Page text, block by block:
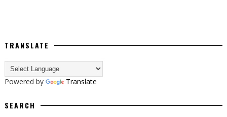
TRANSLATE
Powered by Translate
SEARCH